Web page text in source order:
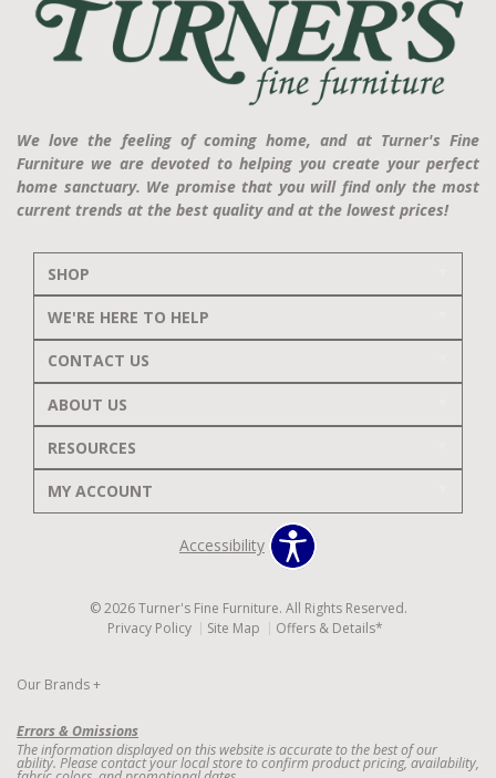
We love the feeling of coming home, and at Turner's Fine
Furniture we are devoted to helping you create your perfect
home sanctuary. We promise that you will find only the most
current trends at the best quality and at the lowest prices!
SHOP
WE'RE HERE TO HELP
CONTACT US
ABOUT US
RESOURCES
MY ACCOUNT
Accessibility
© 2026 Turner's Fine Furniture. All Rights Reserved.
Privacy Policy
Site Map Offers & Details*
Our Brands+
Errors & Omissions
The information displayed on this website is accurate to the best of our
ability. Please contact your local store to confirm product pricing, availability,